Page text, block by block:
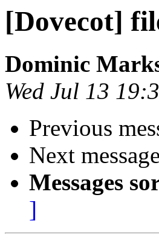
[Dovecot]
Dominic
Wed Jul 13
Previous
Next
Messages
]